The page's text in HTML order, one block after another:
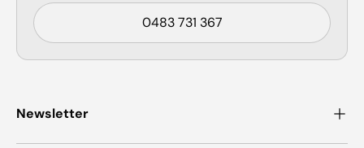
0483 731 367
Newsletter